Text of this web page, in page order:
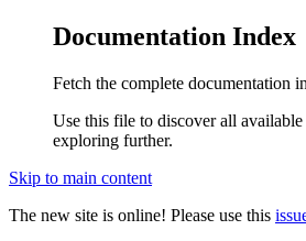
Documentation Index
Fetch the complete documentation
Use this file to discover all available
exploring further.
Skip to main content
The new site is online! Please use this